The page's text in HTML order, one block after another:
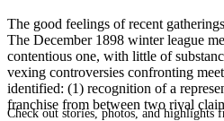
Check out stories, photos, and highlights
The good feelings of recent
The December 1898 winter league
contentious one, with little of
vexing controversies confronting
identified: (1) recognition of a
franchise from between two rival